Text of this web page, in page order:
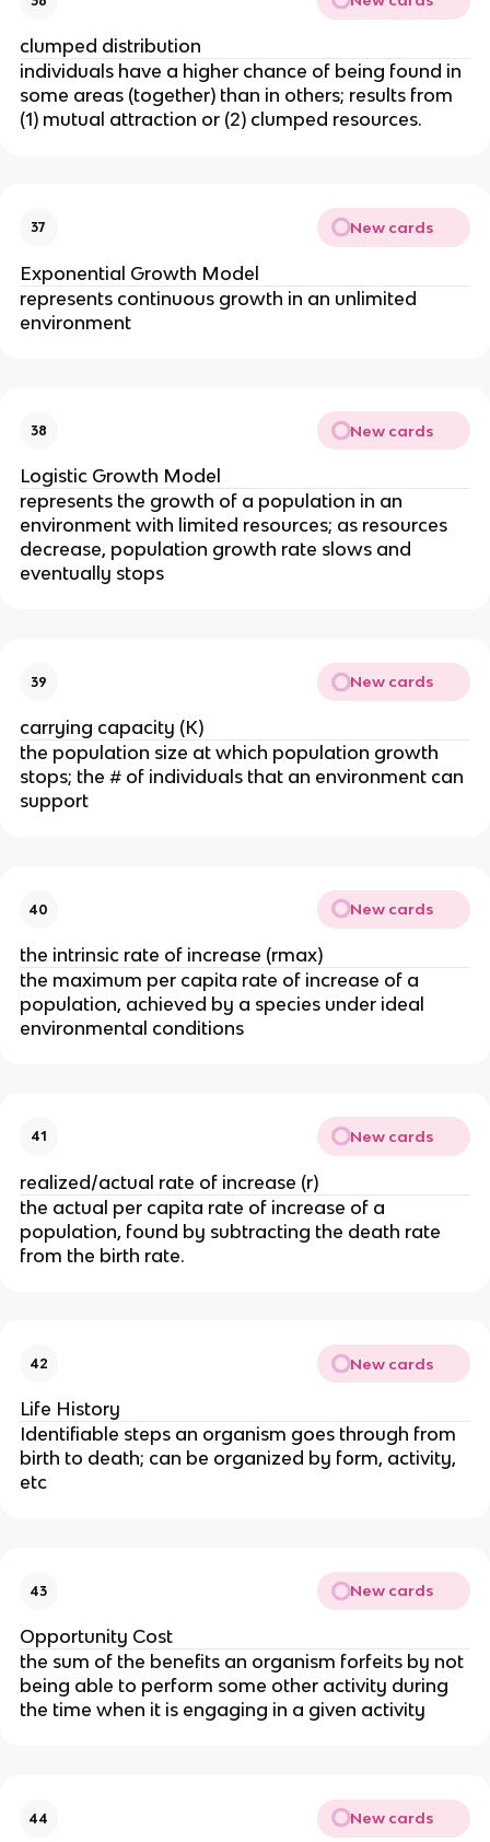
clumped distribution
individuals have a higher chance of being found in
some areas (together) than in others; results from
(1) mutual attraction or (2) clumped resources.
37 New cards
Exponential Growth Model
represents continuous growth in an unlimited
environment
38 New cards
Logistic Growth Model
represents the growth of a population in an
environment with limited resources; as resources
decrease, population growth rate slows and
eventually stops
39 New cards
carrying capacity (K)
the population size at which population growth
stops; the # of individuals that an environment can
support
40 New cards
the intrinsic rate of increase (rmax)
the maximum per capita rate of increase of a
population, achieved by a species under ideal
environmental conditions
41 New cards
realized/actual rate of increase (r)
the actual per capita rate of increase of a
population, found by subtracting the death rate
from the birth rate.
42 New cards
Life History
Identifiable steps an organism goes through from
birth to death; can be organized by form, activity,
etc
43 New cards
Opportunity Cost
the sum of the benefits an organism forfeits by not
being able to perform some other activity during
the time when it is engaging in a given activity
44 New cards